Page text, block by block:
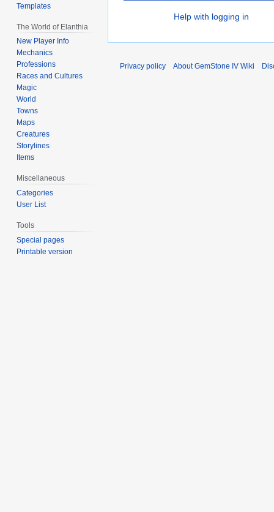
Help with logging in
Templates
The World of Elanthia
New Player Info
Mechanics
Professions
Races and Cultures
Magic
World
Towns
Maps
Creatures
Storylines
Items
Miscellaneous
Categories
User List
Tools
Special pages
Printable version
Privacy policy About GemStone IV Wiki